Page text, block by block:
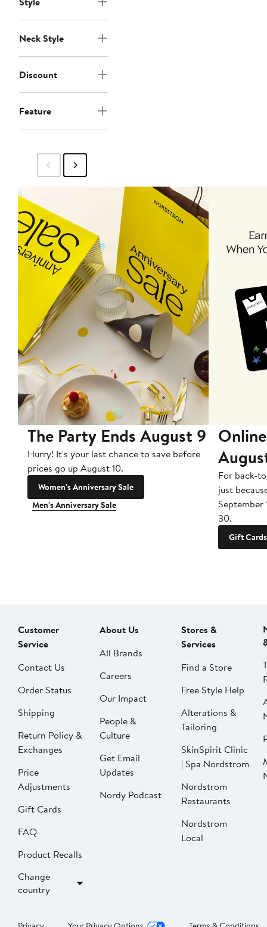
Neck Style
Discount
Feature
The Party Ends August 9
Hurry! It's your last chance to save before
prices go up August 10.
Women's Anniversary Sale
Men's Anniversary Sale
For back-
just
September
30.
Gift Cards
Customer
Service
Contact Us
Order Status
Shipping
Return Policy &
Exchanges
Price
Adjustments
Gift Cards
FAQ
Product Recalls
Change
country
About Us
All Brands
Careers
Our Impact
People &
Culture
Get Email
Updates
Nordy Podcast
Stores &
Services
Find a Store
Free Style Help
Alterations &
Tailoring
SkinSpirit Clinic
| Spa Nordstrom
Nordstrom
Restaurants
Nordstrom
Local